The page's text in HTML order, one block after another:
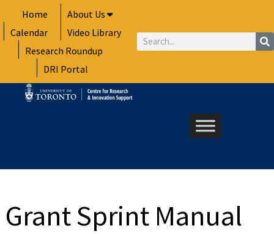
to
content
Home
About Us
Calendar
Video Library
Research Roundup
DRI Portal
Search
Grant Sprint Manual